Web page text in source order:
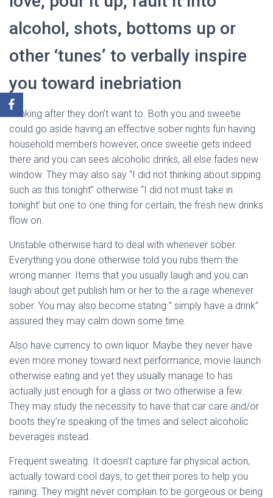
alcohol, shots, bottoms up or
other ‘tunes’ to verbally inspire
you toward inebriation
Drinking after they don’t want to. Both you and sweetie
could go aside having an effective sober nights fun having
household members however, once sweetie gets indeed
there and you can sees alcoholic drinks, all else fades new
window. They may also say “I did not thinking about sipping
such as this tonight” otherwise “I did not must take in
tonight’ but one to one thing for certain, the fresh new drinks
flow on.
Unstable otherwise hard to deal with whenever sober.
Everything you done otherwise told you rubs them the
wrong manner. Items that you usually laugh and you can
laugh about get publish him or her to the a rage whenever
sober. You may also become stating ” simply have a drink”
assured they may calm down some time.
Also have currency to own liquor. Maybe they never have
even more money toward next performance, movie launch
otherwise eating and yet they usually manage to has
actually just enough for a glass or two otherwise a few.
They may study the necessity to have that car care and/or
boots they’re speaking of the times and select alcoholic
beverages instead.
Frequent sweating. It doesn’t capture far physical action,
actually toward cool days, to get their pores to help you
raining. They might never complain to be gorgeous or being